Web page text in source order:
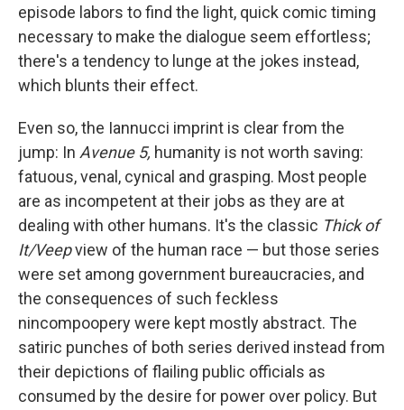
episode labors to find the light, quick comic timing
necessary to make the dialogue seem effortless;
there's a tendency to lunge at the jokes instead,
which blunts their effect.
Even so, the Iannucci imprint is clear from the
jump: In Avenue 5, humanity is not worth saving:
fatuous, venal, cynical and grasping. Most people
are as incompetent at their jobs as they are at
dealing with other humans. It's the classic Thick of
It/Veepview of the human race — but those series
were set among government bureaucracies, and
the consequences of such feckless
nincompoopery were kept mostly abstract. The
satiric punches of both series derived instead from
their depictions of flailing public officials as
consumed by the desire for power over policy. But